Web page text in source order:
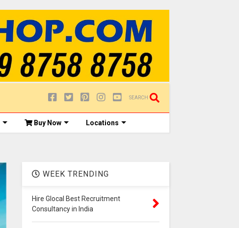
SEARCH
Buy Now Locations
WEEK TRENDING
Hire Glocal Best Recruitment
Consultancy in India